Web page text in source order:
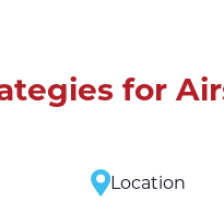
for
Location